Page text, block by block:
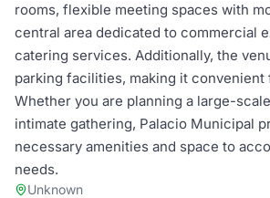
rooms, flexible meeting spaces with
central area dedicated to commercial
catering services. Additionally, the
parking facilities, making it convenient
Whether you are planning a large-
intimate gathering, Palacio Municipal
necessary amenities and space to
needs.
Unknown